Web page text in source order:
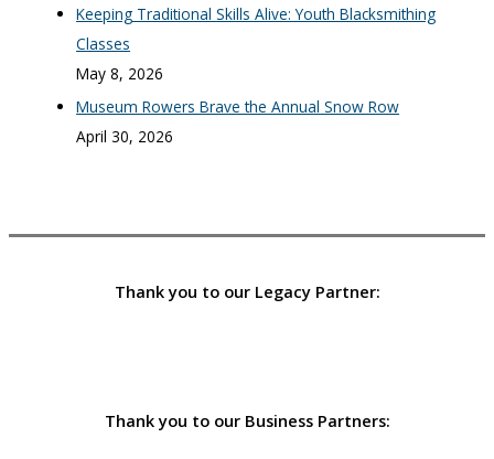
Keeping Traditional Skills Alive: Youth Blacksmithing
Classes
May 8, 2026
Museum Rowers Brave the Annual Snow Row
April 30, 2026
Thank you to our Legacy Partner:
Thank you to our Business Partners: